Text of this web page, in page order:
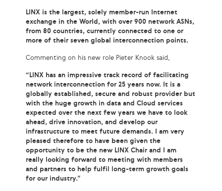
LINX is the largest, solely member-run Internet
exchange in the World, with over 900 network ASNs,
from 80 countries, currently connected to one or
more of their seven global interconnection points.
Commenting on his new role Pieter Knook said,
“LINX has an impressive track record of facilitating
network interconnection for 25 years now. It is a
globally established, secure and robust provider but
with the huge growth in data and Cloud services
expected over the next few years we have to look
ahead, drive innovation, and develop our
infrastructure to meet future demands. I am very
pleased therefore to have been given the
opportunity to be the new LINX Chair and I am
really looking forward to meeting with members
and partners to help fulfil long-term growth goals
for our industry.”